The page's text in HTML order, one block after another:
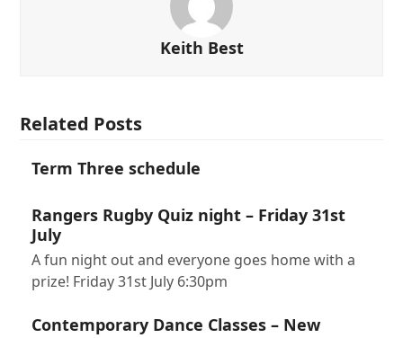
Keith Best
Related Posts
Term Three schedule
Rangers Rugby Quiz night – Friday 31st
July
A fun night out and everyone goes home with a
prize! Friday 31st July 6:30pm
Contemporary Dance Classes – New